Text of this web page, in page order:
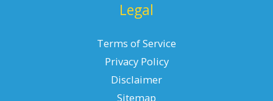
Legal
Terms of Service
Privacy Policy
Disclaimer
Sitemap